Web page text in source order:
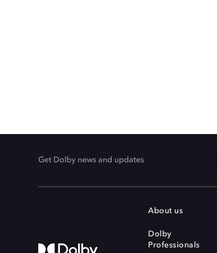
Get Dolby news and updates
About us
Dolby
Professionals